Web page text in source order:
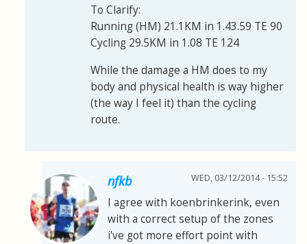
To Clarify:
Running (HM) 21.1KM in 1.43.59 TE 90
Cycling 29.5KM in 1.08 TE 124
While the damage a HM does to my
body and physical health is way higher
(the way I feel it) than the cycling
route.
nfkb WED, 03/12/2014 - 15:52
I agree with koenbrinkerink, even
with a correct setup of the zones
i've got more effort point with